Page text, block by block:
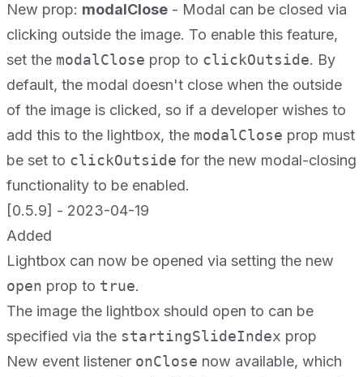
New prop: modalClose - Modal can be closed via
clicking outside the image. To enable this feature,
set the modalClose prop to clickOutside. By
default, the modal doesn't close when the outside
of the image is clicked, so if a developer wishes to
add this to the lightbox, the modalClose prop must
be set to clickOutside for the new modal-closing
functionality to be enabled.
[0.5.9] - 2023-04-19
Added
Lightbox can now be opened via setting the new
open prop to true.
The image the lightbox should open to can be
specified via the startingSlideIndex prop
New event listener onClose now available, which